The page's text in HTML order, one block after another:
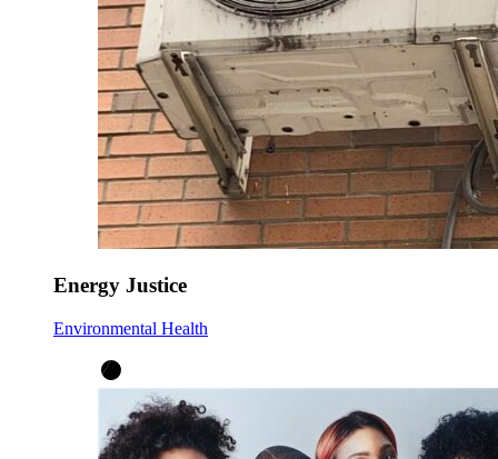
Energy Justice
Environmental Health